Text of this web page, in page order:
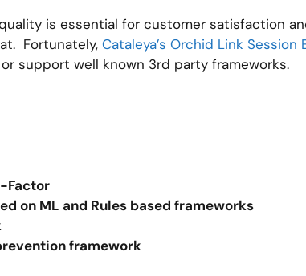
is essential for customer satisfaction
Fortunately, Cataleya’s Orchid Link
support well known 3rd party frameworks.
Factor
on ML and Rules based frameworks
framework